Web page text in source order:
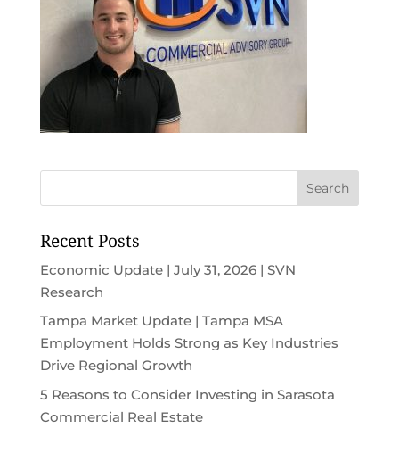
Recent Posts
Economic Update | July 31, 2026 | SVN
Research
Tampa Market Update | Tampa MSA
Employment Holds Strong as Key Industries
Drive Regional Growth
5 Reasons to Consider Investing in Sarasota
Commercial Real Estate